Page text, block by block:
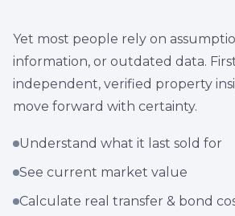
Yet most people rely on
information, or outdated data.
independent, verified property
move forward with certainty.
Understand what it last sold for
See current market value
Calculate real transfer & bond